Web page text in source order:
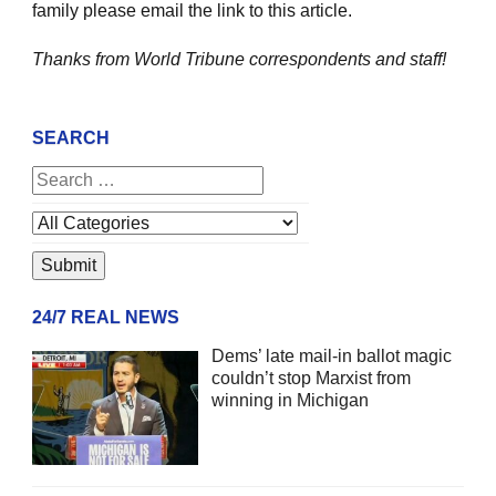
family please email the link to this article.
Thanks from World Tribune correspondents and staff!
SEARCH
24/7 REAL NEWS
Dems’ late mail-in ballot magic
couldn’t stop Marxist from
winning in Michigan